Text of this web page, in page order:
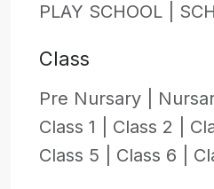
PLAY SCHOOL |
Class
Pre Nursary |
Class 1 | Class 2 |
Class 5 | Class 6 |